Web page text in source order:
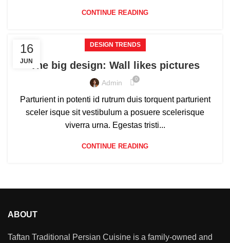
CONTINUE READING
16
JUN
DESIGN TRENDS
The big design: Wall likes pictures
Admin 0
Parturient in potenti id rutrum duis torquent parturient
sceler isque sit vestibulum a posuere scelerisque
viverra urna. Egestas tristi...
CONTINUE READING
ABOUT
Taftan Traditional Persian Cuisine is a family-owned and